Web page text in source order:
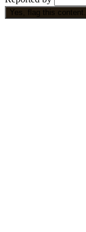
Yes, flag this content.